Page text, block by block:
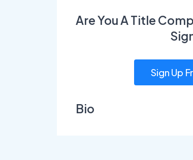
Are You A Title
Sign Up
Bio